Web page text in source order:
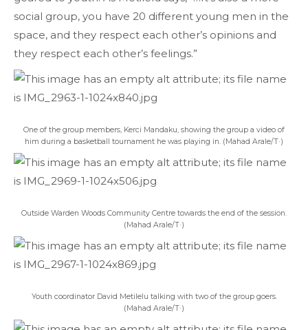
social group, you have 20 different young men in the
space, and they respect each other’s opinions and
they respect each other’s feelings.”
One of the group members, Kerci Mandaku, showing the group a video of
him during a basketball tournament he was playing in. (Mahad Arale/T·)
Outside Warden Woods Community Centre towards the end of the session.
(Mahad Arale/T·)
Youth coordinator David Metilelu talking with two of the group goers.
(Mahad Arale/T·)